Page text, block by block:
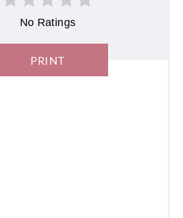
No Ratings
PRINT